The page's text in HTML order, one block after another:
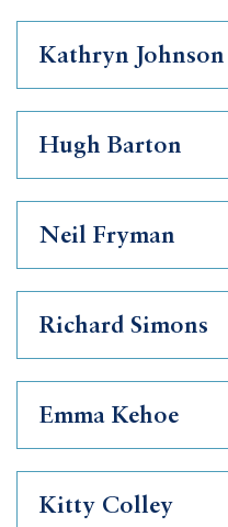
Kathryn Johnson
Hugh Barton
Neil Fryman
Richard Simons
Emma Kehoe
Kitty Colley